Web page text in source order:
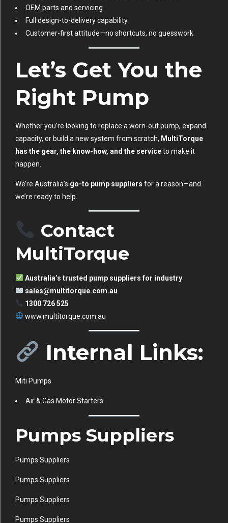
OEM parts and servicing
Full design-to-delivery capability
Customer-first attitude—no shortcuts, no guesswork
Let’s Get You the
Right Pump
Whether you’re looking to replace a worn-out pump, expand
capacity, or build a new system from scratch, MultiTorque
has the gear, the know-how, and the serviceto make it
happen.
We’re Australia’s go-to pump suppliers for a reason—and
we’re ready to help.
Contact
MultiTorque
Australia’s trusted pump suppliers for industry
sales@multitorque.com.au
1300 726 525
www.multitorque.com.au
Internal Links:
Miti Pumps
Air & Gas Motor Starters
Pumps Suppliers
Pumps Suppliers
Pumps Suppliers
Pumps Suppliers
Pumps Suppliers